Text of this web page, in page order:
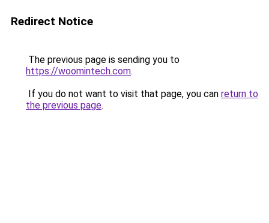
Redirect Notice
The previous page is sending you to
https://woomintech.com.
If you do not want to visit that page, you can return to
the previous page.